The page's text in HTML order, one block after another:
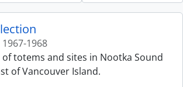
1967-1968
totems and sites in Nootka Sound
of Vancouver Island.